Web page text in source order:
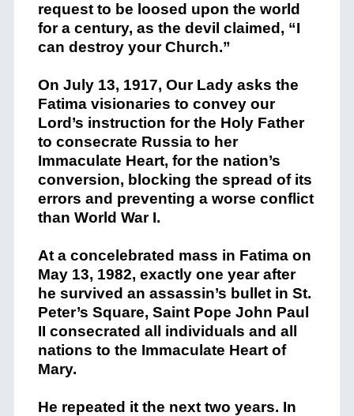
request to be loosed upon the world
for a century, as the devil claimed, “I
can destroy your Church.”
On July 13, 1917, Our Lady asks the
Fatima visionaries to convey our
Lord’s instruction for the Holy Father
to consecrate Russia to her
Immaculate Heart, for the nation’s
conversion, blocking the spread of its
errors and preventing a worse conflict
than World War I.
At a concelebrated mass in Fatima on
May 13, 1982, exactly one year after
he survived an assassin’s bullet in St.
Peter’s Square, Saint Pope John Paul
II consecrated all individuals and all
nations to the Immaculate Heart of
Mary.
He repeated it the next two years. In